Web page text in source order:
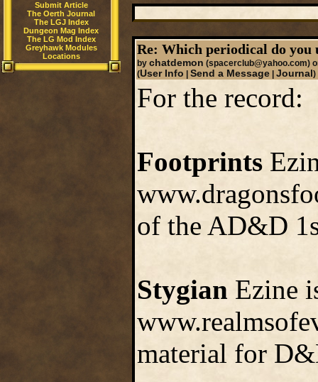
Submit Article
The Oerth Journal
The LGJ Index
Dungeon Mag Index
The LG Mod Index
Greyhawk Modules
Locations
Re: Which periodical do you
by chatdemon (spacerclub@yahoo.com)
(User Info Send a Message| Journal )
For the record:
Footprints
of the AD&D
Stygian Ezine
material for